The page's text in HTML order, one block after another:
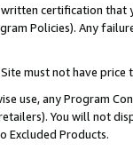
certification
Policies). Any
must not have
use, any Program
You will not
Excluded Products.